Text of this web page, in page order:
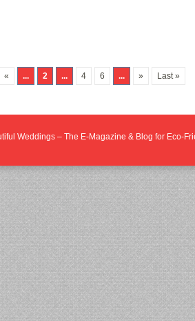
« ... 2 ... 4 6 ... » Last »
Weddings – The E-Magazine & Blog for Eco-